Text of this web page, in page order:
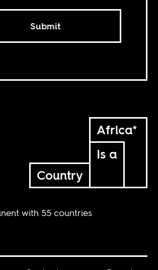
Submit
Africa*
Is a
Country
with 55 countries